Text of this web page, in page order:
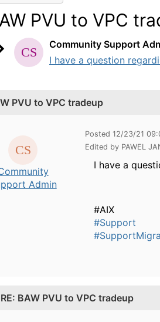
PVU to VPC
Community Support
I have a question
PVU to VPC tradeup
Admin
Posted 12/23/21
Edited by PAWEL
I have a
#AIX
#Support
RE: BAW PVU to VPC tradeup